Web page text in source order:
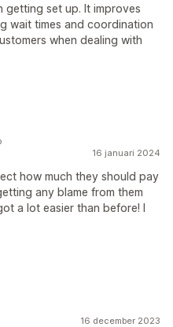
getting set up. It improves
wait times and coordination
when dealing with
16 januari 2024
how much they should pay
any blame from them
a lot easier than before! I
16 december 2023